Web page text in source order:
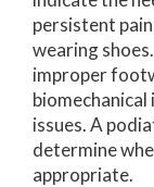
persistent
wearing
improper
issues. A
determine
appropriate.